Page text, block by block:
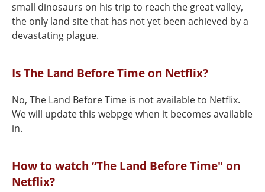
small dinosaurs on his trip to reach the great valley,
the only land site that has not yet been achieved by a
devastating plague.
Is The Land Before Time on Netflix?
No, The Land Before Time is not available to Netflix.
We will update this webpge when it becomes available
in.
How to watch “The Land Before Time" on
Netflix?